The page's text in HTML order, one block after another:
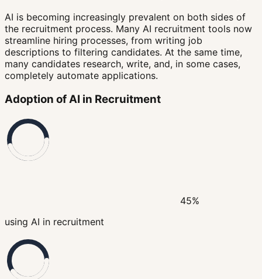
AI is becoming increasingly prevalent on both sides of
the recruitment process. Many AI recruitment tools now
streamline hiring processes, from writing job
descriptions to filtering candidates. At the same time,
many candidates research, write, and, in some cases,
completely automate applications.
Adoption of AI in Recruitment
45%
using AI in recruitment